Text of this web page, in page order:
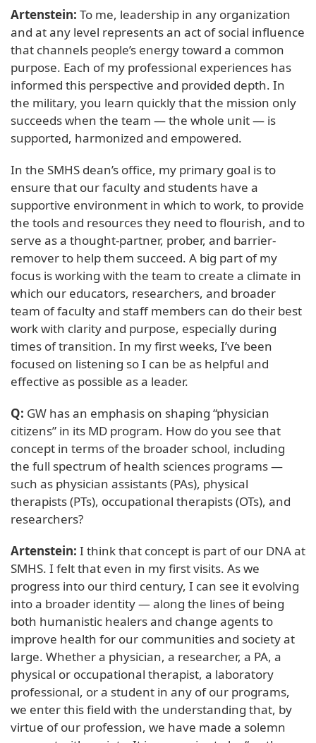
Artenstein: To me, leadership in any organization
and at any level represents an act of social influence
that channels people’s energy toward a common
purpose. Each of my professional experiences has
informed this perspective and provided depth. In
the military, you learn quickly that the mission only
succeeds when the team — the whole unit — is
supported, harmonized and empowered.
In the SMHS dean’s office, my primary goal is to
ensure that our faculty and students have a
supportive environment in which to work, to provide
the tools and resources they need to flourish, and to
serve as a thought-partner, prober, and barrier-
remover to help them succeed. A big part of my
focus is working with the team to create a climate in
which our educators, researchers, and broader
team of faculty and staff members can do their best
work with clarity and purpose, especially during
times of transition. In my first weeks, I’ve been
focused on listening so I can be as helpful and
effective as possible as a leader.
Q: GW has an emphasis on shaping “physician
citizens” in its MD program. How do you see that
concept in terms of the broader school, including
the full spectrum of health sciences programs —
such as physician assistants (PAs), physical
therapists (PTs), occupational therapists (OTs), and
researchers?
Artenstein: I think that concept is part of our DNA at
SMHS. I felt that even in my first visits. As we
progress into our third century, I can see it evolving
into a broader identity — along the lines of being
both humanistic healers and change agents to
improve health for our communities and society at
large. Whether a physician, a researcher, a PA, a
physical or occupational therapist, a laboratory
professional, or a student in any of our programs,
we enter this field with the understanding that, by
virtue of our profession, we have made a solemn